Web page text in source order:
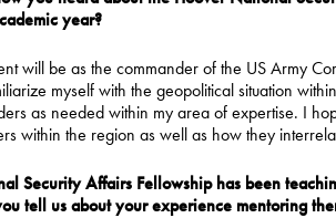
year?
will be as the commander of the US Army
myself with the geopolitical situation
as needed within my area of expertise. I
within the region as well as how they
Security Affairs Fellowship has been
tell us about your experience mentoring